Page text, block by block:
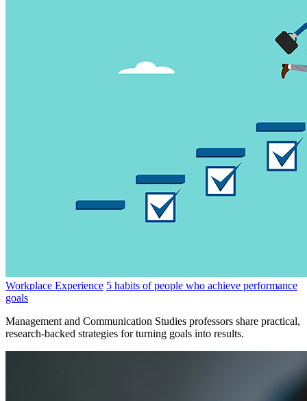
Workplace Experience 5 habits of people who achieve performance
goals
Management and Communication Studies professors share practical,
research-backed strategies for turning goals into results.